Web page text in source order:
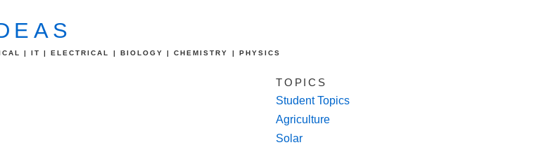
| IT | ELECTRICAL | BIOLOGY | CHEMISTRY | PHYSICS
TOPICS
Student Topics
Agriculture
Solar